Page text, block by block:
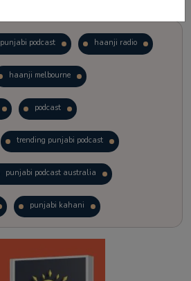
punjabi podcast haanji radio
haanji melbourne
podcast
trending punjabi podcast
punjabi podcast australia
punjabi kahani
punjabi story